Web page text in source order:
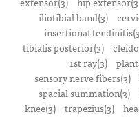
iliotibial band(3)
insertional
tibialis posterior(3)
1st ray(3)
sensory nerve fibers(3)
spacial summation(3)
knee(3) trapezius(3)